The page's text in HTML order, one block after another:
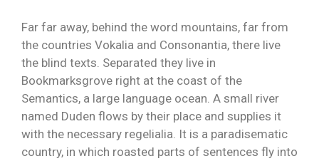
Far far away, behind the word mountains, far from
the countries Vokalia and Consonantia, there live
the blind texts. Separated they live in
Bookmarksgrove right at the coast of the
Semantics, a large language ocean. A small river
named Duden flows by their place and supplies it
with the necessary regelialia. It is a paradisematic
country, in which roasted parts of sentences fly into